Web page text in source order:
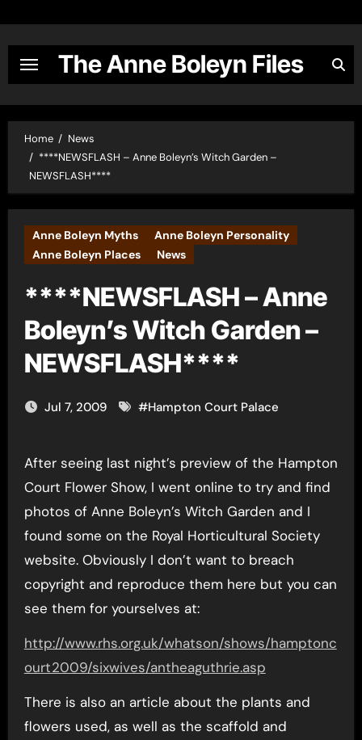
content
The Anne Boleyn Files
Home
News
****NEWSFLASH – Anne Boleyn’s Witch Garden –
NEWSFLASH****
Anne Boleyn Myths
Anne Boleyn Personality
Anne Boleyn Places
News
****NEWSFLASH – Anne
Boleyn’s Witch Garden –
NEWSFLASH****
Jul 7, 2009 #Hampton Court Palace
After seeing last night’s preview of the Hampton
Court Flower Show, I went online to try and find
photos of Anne Boleyn’s Witch Garden and I
found some on the Royal Horticultural Society
website. Obviously I don’t want to breach
copyright and reproduce them here but you can
see them for yourselves at:
http://www.rhs.org.uk/whatson/shows/hamptonc
ourt2009/sixwives/antheaguthrie.asp
There is also an article about the plants and
flowers used, as well as the scaffold and